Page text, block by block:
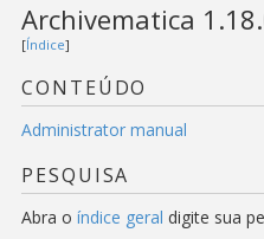
Archivematica
[Índice]
CONTEÚDO
Administrator manual
PESQUISA
Abra o índice geral digite sua